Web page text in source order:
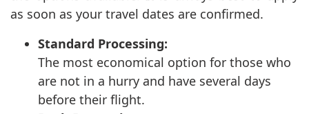
as soon as your travel dates are confirmed.
Standard Processing:
The most economical option for those who
are not in a hurry and have several days
before their flight.